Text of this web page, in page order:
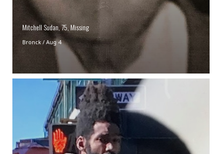
Mitchell Sudan, 75, Missing
Bronck/ Aug 4